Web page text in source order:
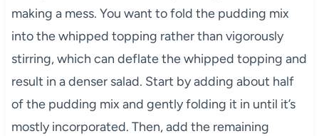
making a mess. You want to fold the pudding mix
into the whipped topping rather than vigorously
stirring, which can deflate the whipped topping and
result in a denser salad. Start by adding about half
of the pudding mix and gently folding it in until it’s
mostly incorporated. Then, add the remaining